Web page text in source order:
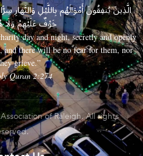
الَّذِينَ يُنفِقُونَ أَمْوَالَهُم بِاللَّيْلِ وَالنَّهَارِ
خَوْفٌ عَلَيْهِمْ وَلَا
day and night, secretly and openly
there will be no fear for them, nor
grieve.”
Quran 2:274
of Raleigh. All rights